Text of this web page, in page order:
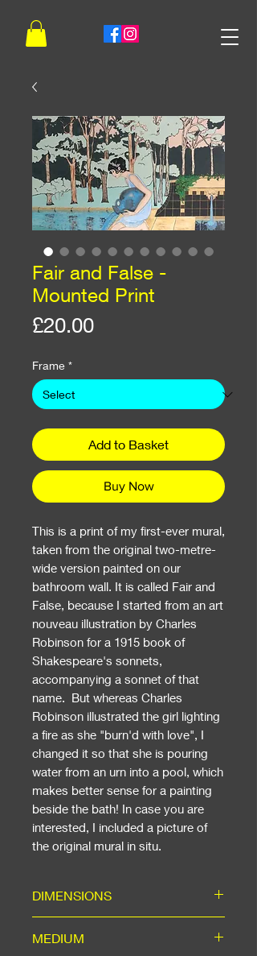
Fair and False -
Mounted Print
£20.00Price
Frame *
Add to Basket
Buy Now
This is a print of my first-ever mural,
taken from the original two-metre-
wide version painted on our
bathroom wall. It is called Fair and
False, because I started from an art
nouveau illustration by Charles
Robinson for a 1915 book of
Shakespeare's sonnets,
accompanying a sonnet of that
name. But whereas Charles
Robinson illustrated the girl lighting
a fire as she "burn'd with love", I
changed it so that she is pouring
water from an urn into a pool, which
makes better sense for a painting
beside the bath! In case you are
interested, I included a picture of
the original mural in situ.
DIMENSIONS
x 16" standard frame. If Framed:
MEDIUM